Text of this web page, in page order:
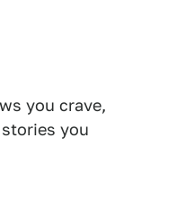
you crave,
you